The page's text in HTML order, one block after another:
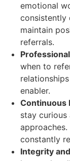
emotional
consistently
maintain
referrals.
when to
enabler.
Continuous
stay curious
constantly
Integrity